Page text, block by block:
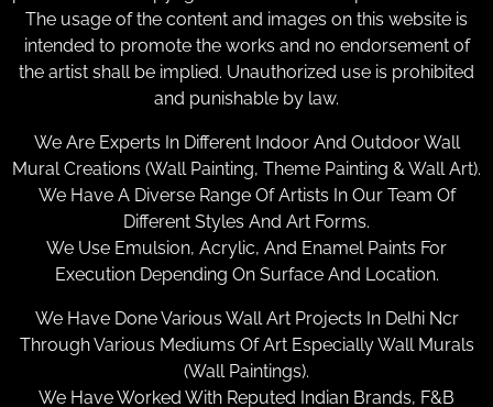
The usage of the content and images on this website is
intended to promote the works and no endorsement of
the artist shall be implied. Unauthorized use is prohibited
and punishable by law.
We Are Experts In Different Indoor And Outdoor Wall
Mural Creations (Wall Painting, Theme Painting & Wall Art).
We Have A Diverse Range Of Artists In Our Team Of
Different Styles And Art Forms.
We Use Emulsion, Acrylic, And Enamel Paints For
Execution Depending On Surface And Location.
We Have Done Various Wall Art Projects In Delhi Ncr
Through Various Mediums Of Art Especially Wall Murals
(Wall Paintings).
We Have Worked With Reputed Indian Brands, F&B